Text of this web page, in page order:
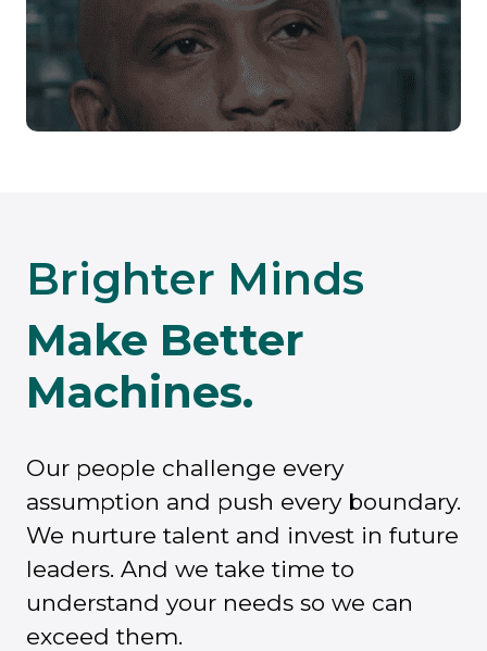
Brighter Minds
Make Better
Machines.
Our people challenge every
assumption and push every boundary.
We nurture talent and invest in future
leaders. And we take time to
understand your needs so we can
exceed them.